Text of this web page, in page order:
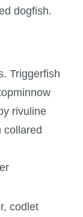
dogfish.
Triggerfish
rivuline
collared
codlet